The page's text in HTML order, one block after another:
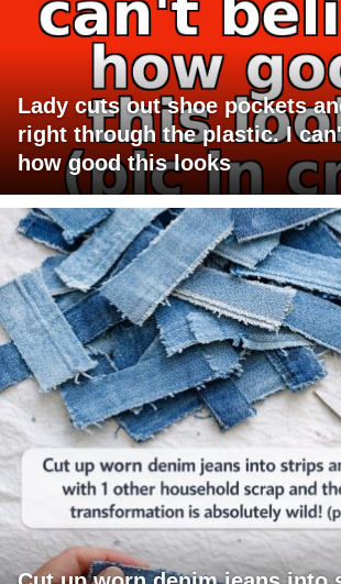
Lady cuts out shoe pockets
right through the plastic. I
how good this looks